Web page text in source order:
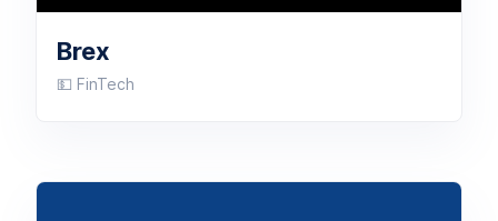
Brex
💵 FinTech